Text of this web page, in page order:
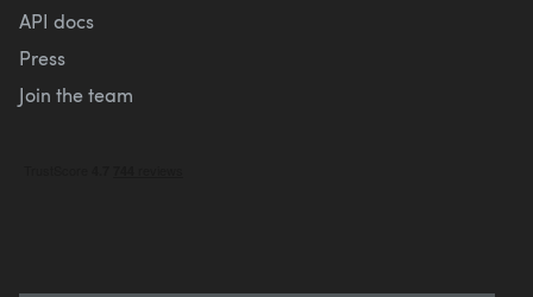
API docs
Press
Join the team